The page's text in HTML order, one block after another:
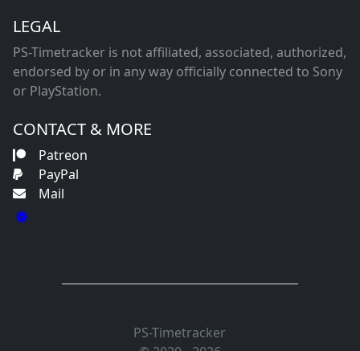
LEGAL
PS-Timetracker is not affiliated, associated, authorized,
endorsed by or in any way officially connected to Sony
or PlayStation.
CONTACT & MORE
Patreon
PayPal
Mail
PS-Timetracker